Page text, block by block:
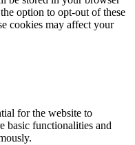
option to opt-out of these
cookies may affect your
for the website to
basic functionalities and